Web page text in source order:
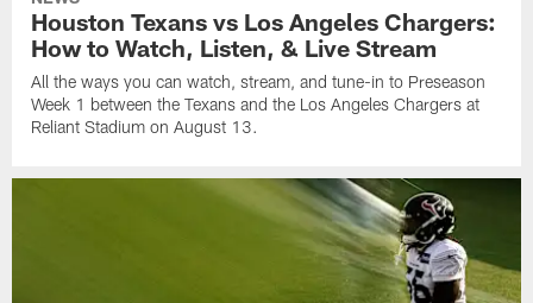
Houston Texans vs Los Angeles Chargers:
How to Watch, Listen, & Live Stream
All the ways you can watch, stream, and tune-in to Preseason
Week 1 between the Texans and the Los Angeles Chargers at
Reliant Stadium on August 13.